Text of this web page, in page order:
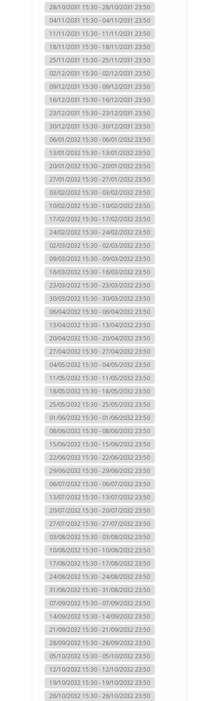
28/10/2031 15:30 - 28/10/2031 23:50
04/11/2031 15:30 - 04/11/2031 23:50
11/11/2031 15:30 - 11/11/2031 23:50
18/11/2031 15:30 - 18/11/2031 23:50
25/11/2031 15:30 - 25/11/2031 23:50
02/12/2031 15:30 - 02/12/2031 23:50
09/12/2031 15:30 - 09/12/2031 23:50
16/12/2031 15:30 - 16/12/2031 23:50
23/12/2031 15:30 - 23/12/2031 23:50
30/12/2031 15:30 - 30/12/2031 23:50
06/01/2032 15:30 - 06/01/2032 23:50
13/01/2032 15:30 - 13/01/2032 23:50
20/01/2032 15:30 - 20/01/2032 23:50
27/01/2032 15:30 - 27/01/2032 23:50
03/02/2032 15:30 - 03/02/2032 23:50
10/02/2032 15:30 - 10/02/2032 23:50
17/02/2032 15:30 - 17/02/2032 23:50
24/02/2032 15:30 - 24/02/2032 23:50
02/03/2032 15:30 - 02/03/2032 23:50
09/03/2032 15:30 - 09/03/2032 23:50
16/03/2032 15:30 - 16/03/2032 23:50
23/03/2032 15:30 - 23/03/2032 23:50
30/03/2032 15:30 - 30/03/2032 23:50
06/04/2032 15:30 - 06/04/2032 23:50
13/04/2032 15:30 - 13/04/2032 23:50
20/04/2032 15:30 - 20/04/2032 23:50
27/04/2032 15:30 - 27/04/2032 23:50
04/05/2032 15:30 - 04/05/2032 23:50
11/05/2032 15:30 - 11/05/2032 23:50
18/05/2032 15:30 - 18/05/2032 23:50
25/05/2032 15:30 - 25/05/2032 23:50
01/06/2032 15:30 - 01/06/2032 23:50
08/06/2032 15:30 - 08/06/2032 23:50
15/06/2032 15:30 - 15/06/2032 23:50
22/06/2032 15:30 - 22/06/2032 23:50
29/06/2032 15:30 - 29/06/2032 23:50
06/07/2032 15:30 - 06/07/2032 23:50
13/07/2032 15:30 - 13/07/2032 23:50
20/07/2032 15:30 - 20/07/2032 23:50
27/07/2032 15:30 - 27/07/2032 23:50
03/08/2032 15:30 - 03/08/2032 23:50
10/08/2032 15:30 - 10/08/2032 23:50
17/08/2032 15:30 - 17/08/2032 23:50
24/08/2032 15:30 - 24/08/2032 23:50
31/08/2032 15:30 - 31/08/2032 23:50
07/09/2032 15:30 - 07/09/2032 23:50
14/09/2032 15:30 - 14/09/2032 23:50
21/09/2032 15:30 - 21/09/2032 23:50
28/09/2032 15:30 - 28/09/2032 23:50
05/10/2032 15:30 - 05/10/2032 23:50
12/10/2032 15:30 - 12/10/2032 23:50
19/10/2032 15:30 - 19/10/2032 23:50
26/10/2032 15:30 - 26/10/2032 23:50